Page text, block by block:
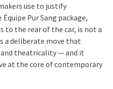
use to justify
Pur Sang package,
to the rear of the car, is not a
a deliberate move that
theatricality — and it
at the core of contemporary